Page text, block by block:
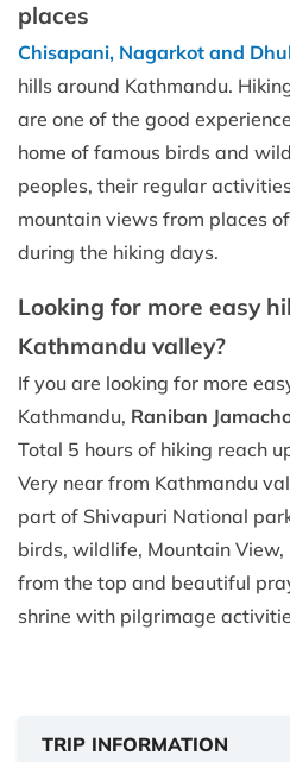
places
Chisapani, Nagarkot and
hills around Kathmandu.
are one of the good
home of famous birds and
peoples, their regular
mountain views from places
during the hiking days.
Looking for more easy
Kathmandu valley?
If you are looking for more
Kathmandu, Raniban
Total 5 hours of hiking reach
Very near from Kathmandu
part of Shivapuri National
birds, wildlife, Mountain
from the top and beautiful
shrine with pilgrimage
TRIP INFORMATION